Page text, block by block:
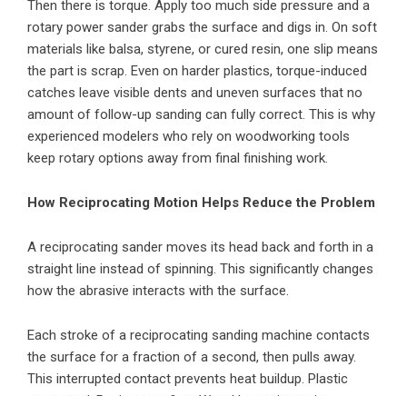
Then there is torque. Apply too much side pressure and a
rotary power sander grabs the surface and digs in. On soft
materials like balsa, styrene, or cured resin, one slip means
the part is scrap. Even on harder plastics, torque-induced
catches leave visible dents and uneven surfaces that no
amount of follow-up sanding can fully correct. This is why
experienced modelers who rely on woodworking tools
keep rotary options away from final finishing work.
How Reciprocating Motion Helps Reduce the Problem
A reciprocating sander moves its head back and forth in a
straight line instead of spinning. This significantly changes
how the abrasive interacts with the surface.
Each stroke of a reciprocating sanding machine contacts
the surface for a fraction of a second, then pulls away.
This interrupted contact prevents heat buildup. Plastic